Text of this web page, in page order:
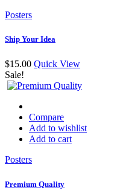
Posters
Ship Your Idea
$15.00 Quick View
Sale!
Compare
Add to wishlist
Add to cart
Posters
Premium Quality